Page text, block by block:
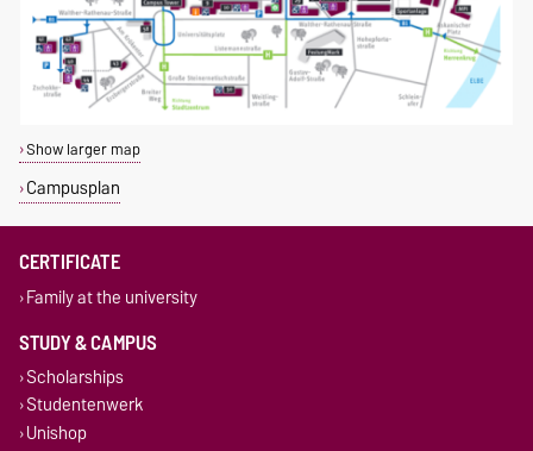
Show larger map
Campusplan
CERTIFICATE
Family at the university
STUDY & CAMPUS
Scholarships
Studentenwerk
Unishop